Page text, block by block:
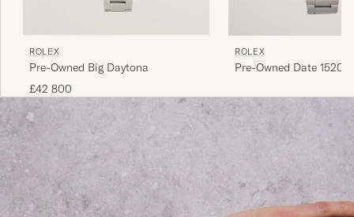
ROLEX
Pre-Owned Big Daytona
£42 800
ROLEX
Pre-Owned Date 15200